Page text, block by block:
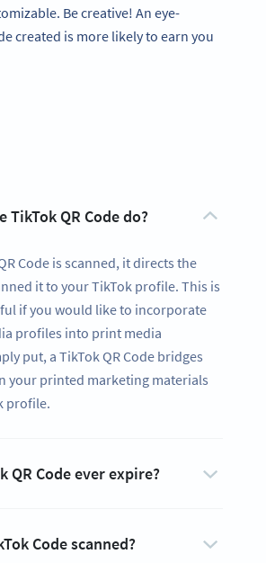
Be creative! An eye-
created is more likely to earn you
TikTok QR Code do?
Code is scanned, it directs the
it to your TikTok profile. This is
if you would like to incorporate
profiles into print media
put, a TikTok QR Code bridges
your printed marketing materials
profile.
QR Code ever expire?
Code scanned?
your content and get
more likes?
SIGN UP NOW